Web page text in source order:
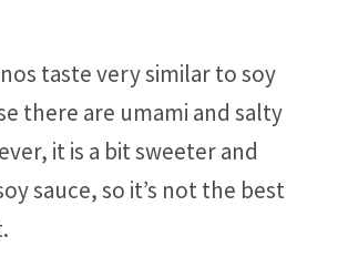
taste very similar to soy
there are umami and salty
it is a bit sweeter and
sauce, so it’s not the best